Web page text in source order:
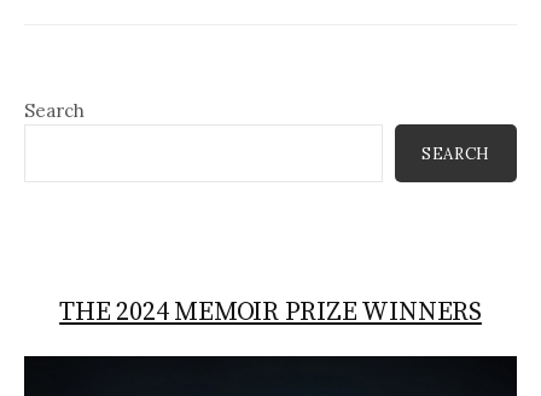
Search
SEARCH
THE 2024 MEMOIR PRIZE WINNERS